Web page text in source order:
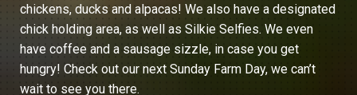
chickens, ducks and alpacas! We also have a designated
chick holding area, as well as Silkie Selfies. We even
have coffee and a sausage sizzle, in case you get
hungry! Check out our next Sunday Farm Day, we can’t
wait to see you there.